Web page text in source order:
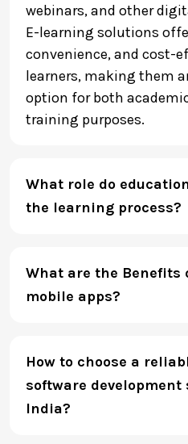
webinars, and other
E-learning solutions
convenience, and cost-
learners, making them
option for both
training purposes.
What role do
the learning process?
What are the Benefits
mobile apps?
How to choose a
software development
India?